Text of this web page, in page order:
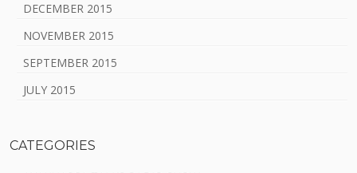
DECEMBER 2015
NOVEMBER 2015
SEPTEMBER 2015
JULY 2015
CATEGORIES